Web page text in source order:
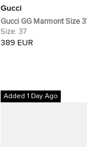
Gucci
Gucci GG Marmont Size
Wedge Espadrilles
Size: 37
389 EUR
Added 1 Day Ago